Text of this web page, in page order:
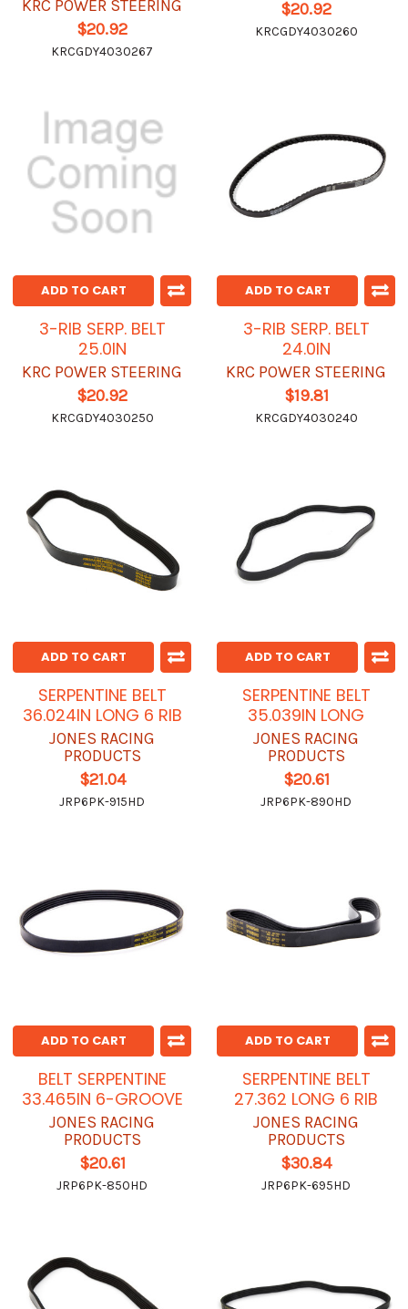
KRC POWER STEERING
$20.92
KRCGDY4030267
$20.92
KRCGDY4030260
ADD TO CART
3-RIB SERP. BELT
25.0IN
KRC POWER STEERING
$20.92
KRCGDY4030250
ADD TO CART
3-RIB SERP. BELT
24.0IN
KRC POWER STEERING
$19.81
KRCGDY4030240
ADD TO CART
SERPENTINE BELT
36.024IN LONG 6 RIB
JONES RACING
PRODUCTS
$21.04
JRP6PK-915HD
ADD TO CART
SERPENTINE BELT
35.039IN LONG
JONES RACING
PRODUCTS
$20.61
JRP6PK-890HD
ADD TO CART
BELT SERPENTINE
33.465IN 6-GROOVE
JONES RACING
PRODUCTS
$20.61
JRP6PK-850HD
ADD TO CART
SERPENTINE BELT
27.362 LONG 6 RIB
JONES RACING
PRODUCTS
$30.84
JRP6PK-695HD